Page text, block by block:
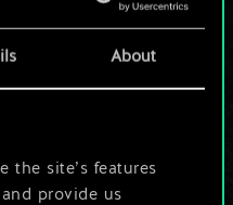
About
the site’s features
provide us
set of
be so